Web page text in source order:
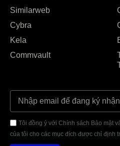
Similarweb
Cybra
Kela
Commvault
Tôi đồng ý với Chính sách Bảo mật
của tôi cho các mục đích được chỉ định